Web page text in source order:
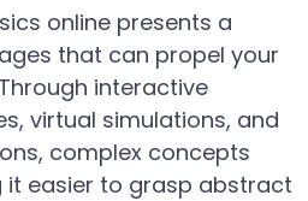
online presents a
that can propel your
interactive
virtual simulations, and
complex concepts
it easier to grasp abstract